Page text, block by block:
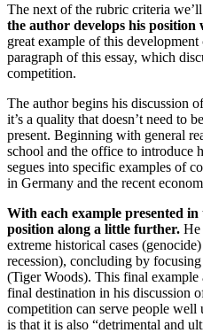
The next of the rubric criteria
the author develops his position
great example of this
paragraph of this essay, which
competition.
The author begins his discussion
it’s a quality that doesn’t need to
present. Beginning with general
school and the office to introduce
segues into specific examples of
in Germany and the recent
With each example presented in
position along a little further. He
extreme historical cases
recession), concluding by
(Tiger Woods). This final
final destination in his discussion
competition can serve people
is that it is also “detrimental and